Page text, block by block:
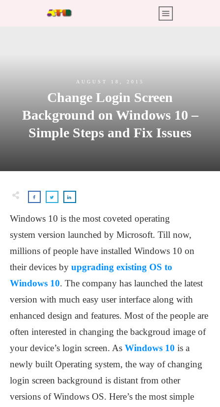
AUGUST 18, 2015
Change Login Screen
Background on Windows 10 –
Simple Steps and Fix Issues
Windows 10 is the most coveted operating
system version launched by Microsoft. Till now,
millions of people have installed Windows 10 on
their devices by upgrading existing OS to
Windows 10. The company has launched the latest
version with much easy user interface along with
enhanced design and features. Most of the people are
often interested in changing the backgroud image of
your device’s login screen. As Windows 10 is a
newly built Operating system, the way of changing
login screen background is distant from other
versions of Windows OS. Here’s the most simple